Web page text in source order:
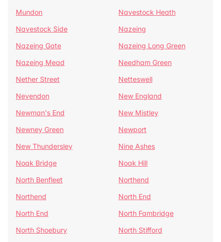
Mundon
Navestock Heath
Navestock Side
Nazeing
Nazeing Gate
Nazeing Long Green
Nazeing Mead
Needham Green
Nether Street
Netteswell
Nevendon
New England
Newman's End
New Mistley
Newney Green
Newport
New Thundersley
Nine Ashes
Noak Bridge
Noak Hill
North Benfleet
Northend
Northend
North End
North End
North Fambridge
North Shoebury
North Stifford